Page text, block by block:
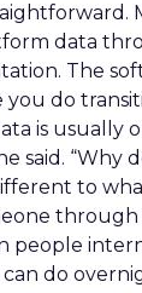
data
The
you do
is usually
said. “Why
to
through
people
do